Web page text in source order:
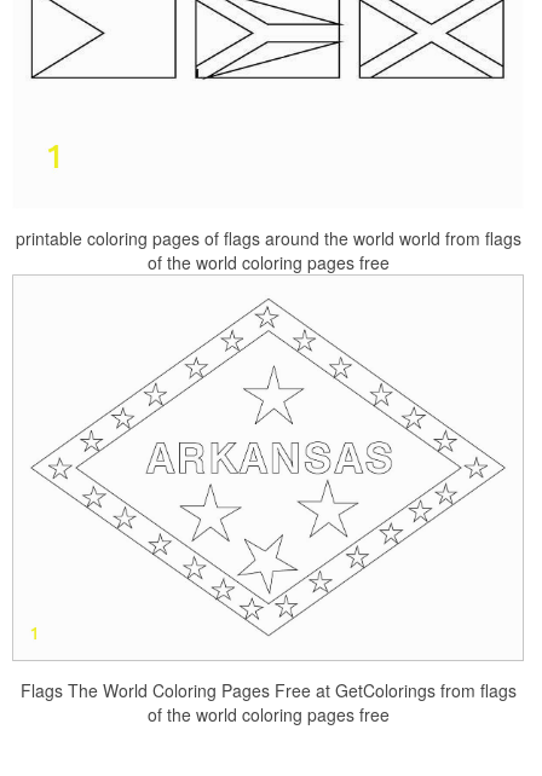
printable coloring pages of flags around the world world from flags
of the world coloring pages free
Flags The World Coloring Pages Free at GetColorings from flags
of the world coloring pages free